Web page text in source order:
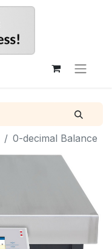
0-decimal Balance